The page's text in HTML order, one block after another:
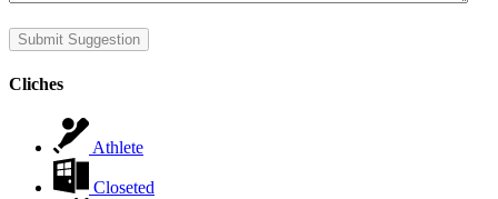
Submit Suggestion
Cliches
Athlete
Closeted